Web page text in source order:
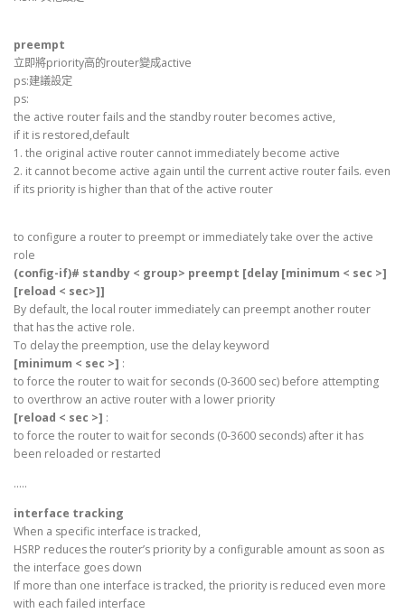
preempt
立即將priority高的router變成active
ps:建議設定
ps:
the active router fails and the standby router becomes active,
if it is restored,default
1. the original active router cannot immediately become active
2. it cannot become active again until the current active router fails. even
if its priority is higher than that of the active router
to configure a router to preempt or immediately take over the active
role
(config-if)# standby < group> preempt [delay [minimum < sec >]
[reload < sec>]]
By default, the local router immediately can preempt another router
that has the active role.
To delay the preemption, use the delay keyword
[minimum < sec >] :
to force the router to wait for seconds (0-3600 sec) before attempting
to overthrow an active router with a lower priority
[reload < sec >] :
to force the router to wait for seconds (0-3600 seconds) after it has
been reloaded or restarted
…..
interface tracking
When a specific interface is tracked,
HSRP reduces the router’s priority by a configurable amount as soon as
the interface goes down
If more than one interface is tracked, the priority is reduced even more
with each failed interface